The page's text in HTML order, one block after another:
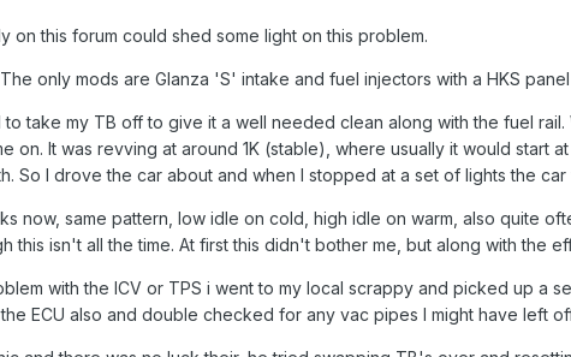
on this forum could shed some light on this problem.
only mods are Glanza 'S' intake and fuel injectors with a HKS
take my TB off to give it a well needed clean along with the fuel
on. It was revving at around 1K (stable), where usually it would start
So I drove the car about and when I stopped at a set of lights the
now, same pattern, low idle on cold, high idle on warm, also quite
this isn't all the time. At first this didn't bother me, but along with the
with the ICV or TPS i went to my local scrappy and picked up a
ECU also and double checked for any vac pipes I might have left